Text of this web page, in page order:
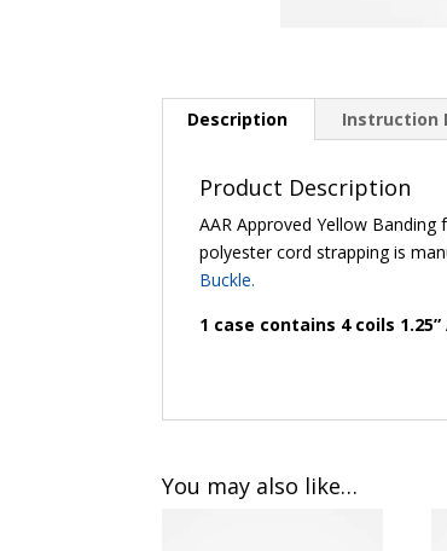
Description Instruction
Product Description
AAR Approved Yellow
polyester cord strapping is
Buckle.
1 case contains 4 coils
You may also like…